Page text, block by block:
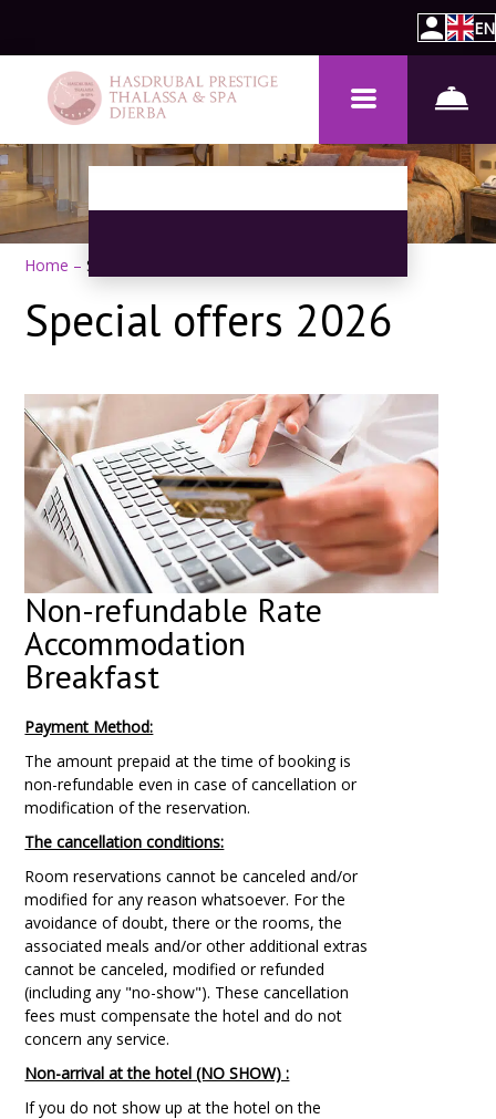
EN
Home –Special Offers
Special offers 2026
Non-refundable Rate
Accommodation
Breakfast
Payment Method:
The amount prepaid at the time of booking is
non-refundable even in case of cancellation or
modification of the reservation.
The cancellation conditions:
Room reservations cannot be canceled and/or
modified for any reason whatsoever. For the
avoidance of doubt, there or the rooms, the
associated meals and/or other additional extras
cannot be canceled, modified or refunded
(including any "no-show"). These cancellation
fees must compensate the hotel and do not
concern any service.
Non-arrival at the hotel (NO SHOW) :
If you do not show up at the hotel on the